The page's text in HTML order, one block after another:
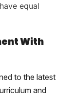
equal
With
to the latest
and